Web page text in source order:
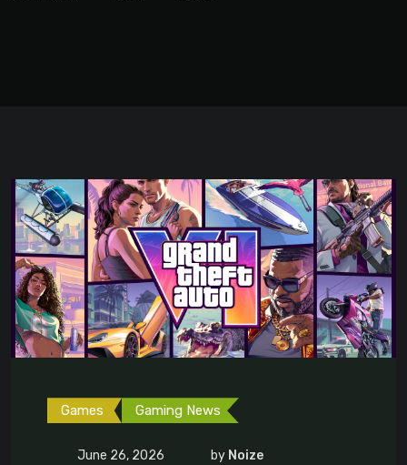
Games Gaming News
June 26, 2026 by Noize